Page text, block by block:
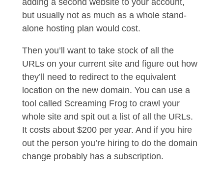
adding a second website to your account,
but usually not as much as a whole stand-
alone hosting plan would cost.
Then you’ll want to take stock of all the
URLs on your current site and figure out how
they’ll need to redirect to the equivalent
location on the new domain. You can use a
tool called Screaming Frog to crawl your
whole site and spit out a list of all the URLs.
It costs about $200 per year. And if you hire
out the person you’re hiring to do the domain
change probably has a subscription.